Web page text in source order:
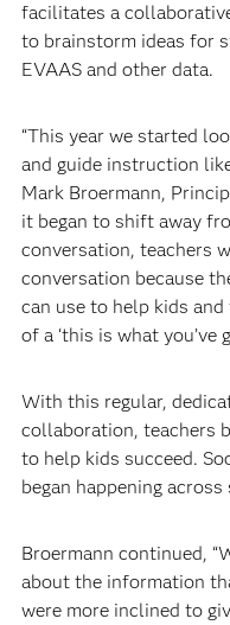
facilitates a
to brainstorm ideas for
EVAAS and other data.
“This year we started
and guide instruction
Mark Broermann,
it began to shift away
conversation, teachers
conversation because
can use to help kids
of a ‘this is what you’ve
With this regular,
collaboration, teachers
to help kids succeed.
began happening
Broermann continued,
about the information
were more inclined to